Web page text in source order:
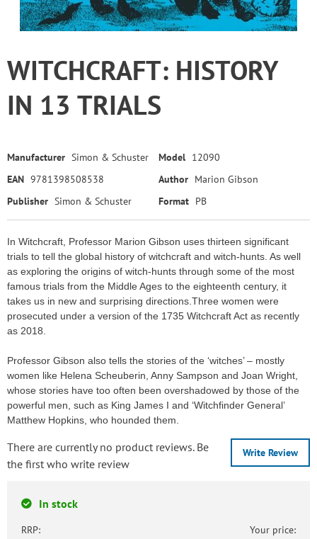
WITCHCRAFT: HISTORY
IN 13 TRIALS
Manufacturer Simon & Schuster Model 12090
EAN 9781398508538 Author Marion Gibson
Publisher Simon & Schuster Format PB
In Witchcraft, Professor Marion Gibson uses thirteen significant
trials to tell the global history of witchcraft and witch-hunts. As well
as exploring the origins of witch-hunts through some of the most
famous trials from the Middle Ages to the eighteenth century, it
takes us in new and surprising directions.Three women were
prosecuted under a version of the 1735 Witchcraft Act as recently
as 2018.
Professor Gibson also tells the stories of the ‘witches’ – mostly
women like Helena Scheuberin, Anny Sampson and Joan Wright,
whose stories have too often been overshadowed by those of the
powerful men, such as King James I and ‘Witchfinder General’
Matthew Hopkins, who hounded them.
Write Review
There are currently no product reviews. Be
the first who write review
In stock
RRP: Your price: